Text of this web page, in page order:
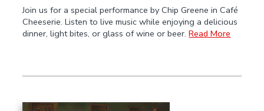
Join us for a special performance by Chip Greene in Café
Cheeserie. Listen to live music while enjoying a delicious
dinner, light bites, or glass of wine or beer.Read More